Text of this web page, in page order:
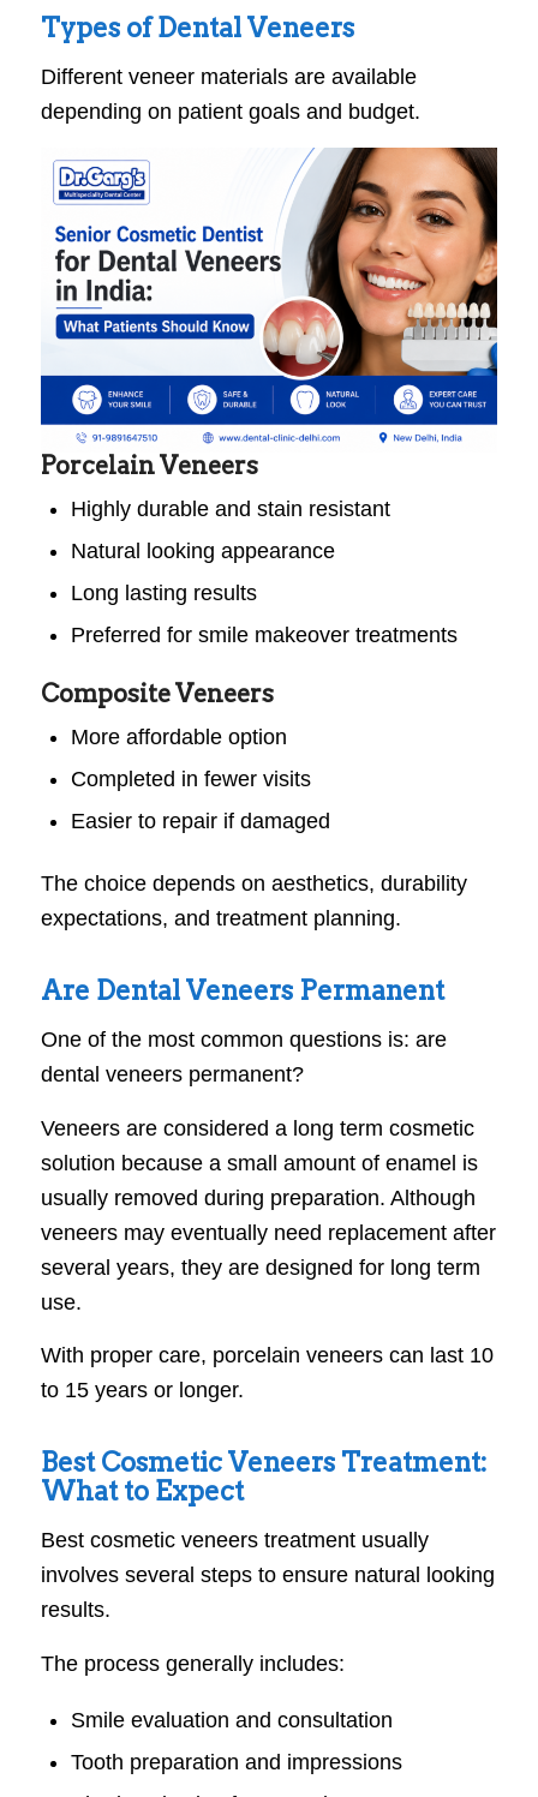
Types of Dental Veneers
Different veneer materials are available
depending on patient goals and budget.
Porcelain Veneers
Highly durable and stain resistant
Natural looking appearance
Long lasting results
Preferred for smile makeover treatments
Composite Veneers
More affordable option
Completed in fewer visits
Easier to repair if damaged
The choice depends on aesthetics, durability
expectations, and treatment planning.
Are Dental Veneers Permanent
One of the most common questions is: are
dental veneers permanent?
Veneers are considered a long term cosmetic
solution because a small amount of enamel is
usually removed during preparation. Although
veneers may eventually need replacement after
several years, they are designed for long term
use.
With proper care, porcelain veneers can last 10
to 15 years or longer.
Best Cosmetic Veneers Treatment:
What to Expect
Best cosmetic veneers treatment usually
involves several steps to ensure natural looking
results.
The process generally includes:
Smile evaluation and consultation
Tooth preparation and impressions